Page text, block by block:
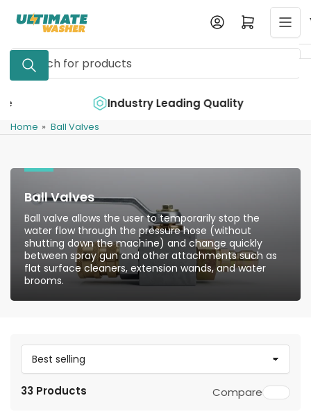
content
Search
for
Log in Open mini cart
Industry Leading Quality
Home » Ball Valves
Ball Valves
Ball valve allows the user to temporarily stop the
water flow through the pressure hose (without
shutting down the machine) and change quickly
between spray gun and other attachments such as
flat surface cleaners, extension wands, and water
brooms.
r33 Products Compare